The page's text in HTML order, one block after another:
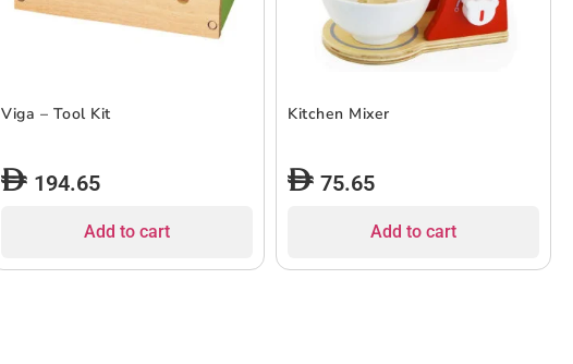
Viga – Tool Kit
194.65
Add to cart
Kitchen Mixer
75.65
Add to cart